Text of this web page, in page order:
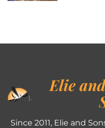
Elie
Since 2011, Elie and